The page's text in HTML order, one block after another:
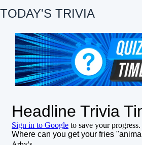
TODAY'S TRIVIA